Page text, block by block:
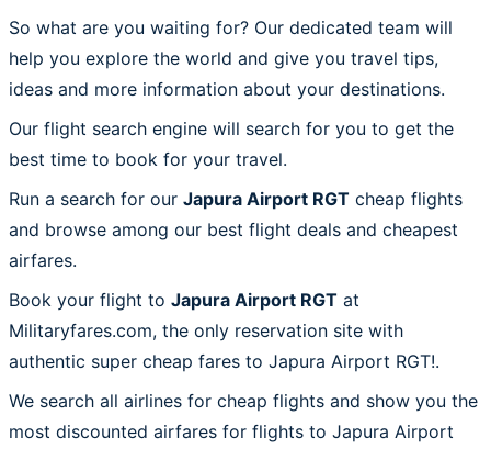
So what are you waiting for? Our dedicated team will
help you explore the world and give you travel tips,
ideas and more information about your destinations.
Our flight search engine will search for you to get the
best time to book for your travel.
Run a search for our Japura Airport RGT cheap flights
and browse among our best flight deals and cheapest
airfares.
Book your flight to Japura Airport RGT at
Militaryfares.com, the only reservation site with
authentic super cheap fares to Japura Airport RGT!.
We search all airlines for cheap flights and show you the
most discounted airfares for flights to Japura Airport